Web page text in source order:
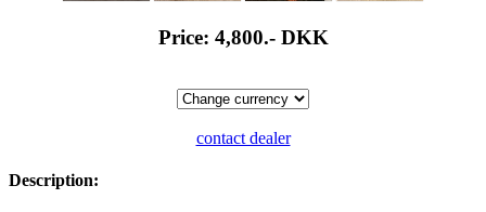
Price: 4,800.- DKK
contact dealer
Description: